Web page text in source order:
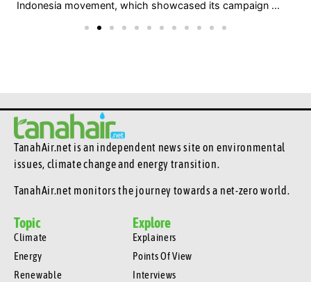
Indonesia movement, which showcased its campaign ...
TanahAir.net is an independent news site on environmental
issues, climate change and energy transition.
TanahAir.net monitors the journey towards a net-zero world.
Topic
Climate
Energy
Renewable
Explore
Explainers
Points Of View
Interviews